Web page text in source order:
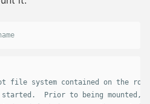
file system contained on the
Prior to being mounted,